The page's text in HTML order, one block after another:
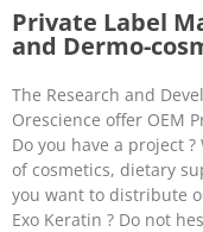
Private Label
and Dermo-
The Research and
Orescience offer OEM
Do you have a project
of cosmetics, dietary
you want to distribute
Exo Keratin ? Do not